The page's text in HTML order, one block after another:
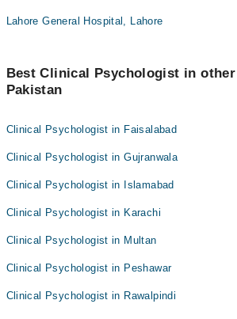
Lahore General Hospital, Lahore
Best Clinical Psychologist in
Pakistan
Clinical Psychologist in Faisalabad
Clinical Psychologist in Gujranwala
Clinical Psychologist in Islamabad
Clinical Psychologist in Karachi
Clinical Psychologist in Multan
Clinical Psychologist in Peshawar
Clinical Psychologist in Rawalpindi